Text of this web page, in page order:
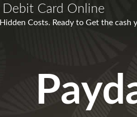
Debit Card Online
Costs. Ready to Get the cash